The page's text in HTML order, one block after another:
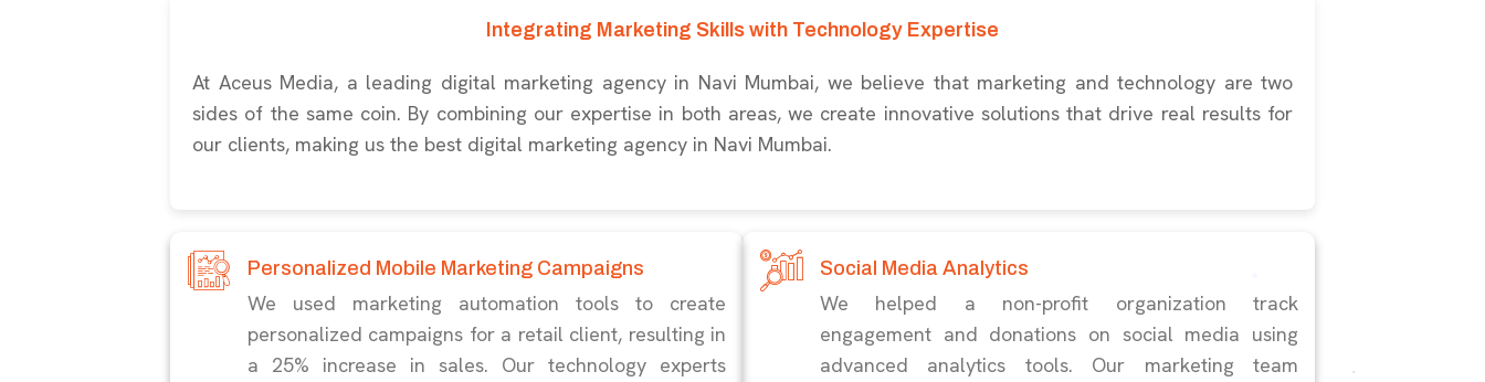
Integrating Marketing Skills with Technology Expertise
At Aceus Media, a leading digital marketing agency in Navi Mumbai, we believe that marketing and technology are two
sides of the same coin. By combining our expertise in both areas, we create innovative solutions that drive real results for
our clients, making us the best digital marketing agency in Navi Mumbai.
Personalized Mobile Marketing Campaigns
We used marketing automation tools to create
personalized campaigns for a retail client, resulting in
a 25% increase in sales. Our technology experts
Social Media Analytics
We helped a non-profit organization track
engagement and donations on social media using
advanced analytics tools. Our marketing team